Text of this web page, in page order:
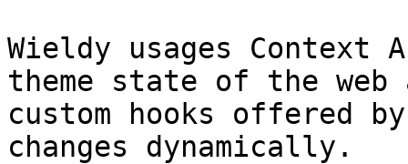
Wieldy usages Context
theme state of the web
custom hooks offered
changes dynamically.